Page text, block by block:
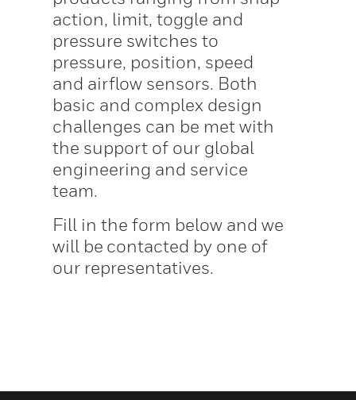
action, limit, toggle and
pressure switches to
pressure, position, speed
and airflow sensors. Both
basic and complex design
challenges can be met with
the support of our global
engineering and service
team.
Fill in the form below and we
will be contacted by one of
our representatives.